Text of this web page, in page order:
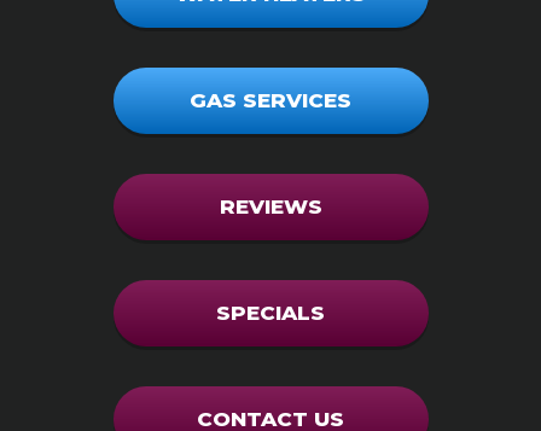
GAS SERVICES
REVIEWS
SPECIALS
CONTACT US